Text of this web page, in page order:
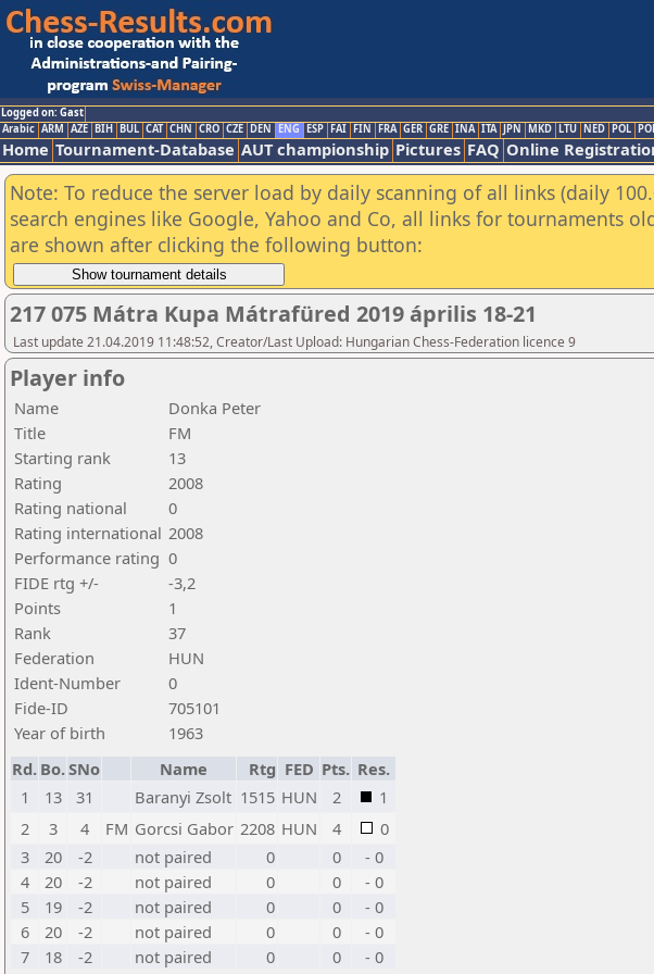
Logged on: Gast
Arabic ARM AZE BIH BUL CAT CHN CRO CZE DEN ENG ESP FAI FIN FRA GER GRE INA ITA JPN MKD LTU NED POL
Home Tournament-Database AUT championship Pictures FAQ Online
Note: To reduce the server load by daily scanning of all links (daily
search engines like Google, Yahoo and Co, all links for tournaments
are shown after clicking the following button:
217 075 Mátra Kupa Mátrafüred 2019 április 18-21
Last update 21.04.2019 11:48:52, Creator/Last Upload: Hungarian Chess-Federation licence 9
Player info
Name
Donka Peter
Title
FM
Starting rank
13
Rating
2008
Rating national
0
Rating international 2008
Performance rating 0
FIDE rtg +/-
-3,2
Points
1
Rank
37
Federation
HUN
Ident-Number
0
Fide-ID
705101
Year of birth
1963
Rd. Bo.SNo Name Rtg FED Pts. Res.
1
13 31 Baranyi Zsolt 1515 HUN 2
1
2
3 4 FM Gorcsi Gabor 2208 HUN 4
0
3
20 -2 not paired 0 0
- 0
4
20 -2 not paired 0 0
- 0
5
19 -2 not paired 0 0
- 0
6
20 -2 not paired 0 0
- 0
7
18 -2 not paired 0 0
- 0